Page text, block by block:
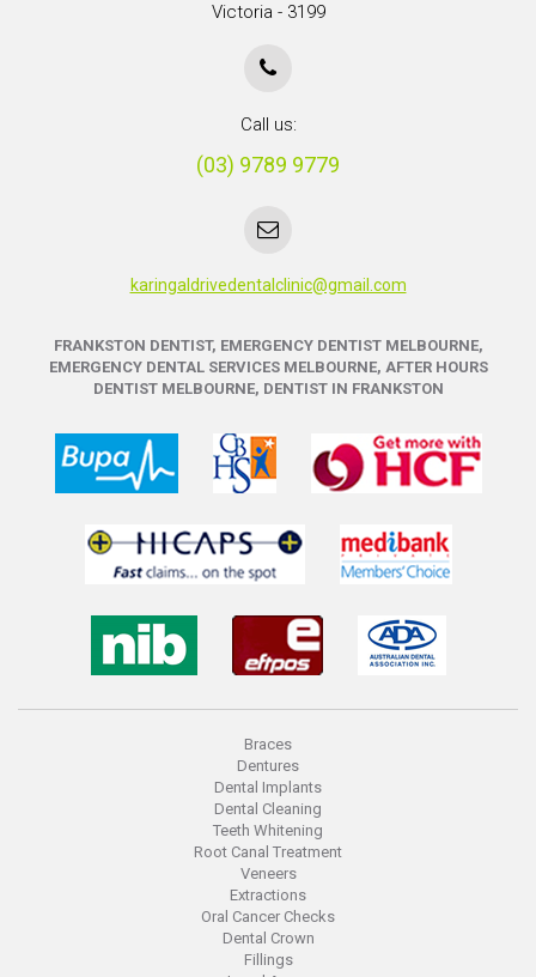
Victoria - 3199
Call us:
(03) 9789 9779
karingaldrivedentalclinic@gmail.com
FRANKSTON DENTIST, EMERGENCY DENTIST MELBOURNE,
EMERGENCY DENTAL SERVICES MELBOURNE, AFTER HOURS
DENTIST MELBOURNE, DENTIST IN FRANKSTON
Braces
Dentures
Dental Implants
Dental Cleaning
Teeth Whitening
Root Canal Treatment
Veneers
Extractions
Oral Cancer Checks
Dental Crown
Fillings